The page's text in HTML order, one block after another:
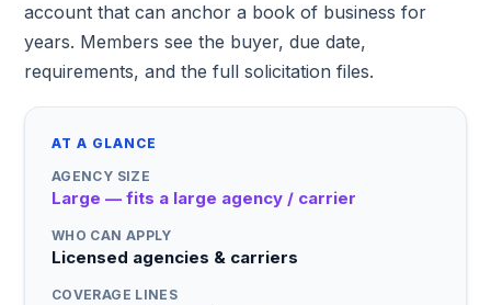
account that can anchor a book of business for
years. Members see the buyer, due date,
requirements, and the full solicitation files.
AT A GLANCE
AGENCY SIZE
Large — fits a large agency / carrier
WHO CAN APPLY
Licensed agencies & carriers
COVERAGE LINES